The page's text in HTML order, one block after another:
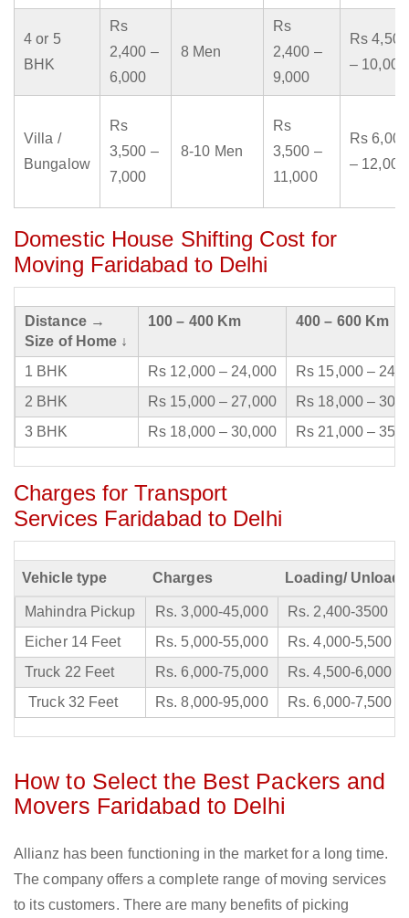
4 or 5
BHK
Rs
2,400 –
6,000
8 Men
Rs
2,400 –
9,000
Rs 4,500
– 10,000
Villa /
Bungalow
Rs
3,500 –
7,000
8-10 Men
Rs
3,500 –
11,000
Rs 6,000
– 12,000
Domestic House Shifting Cost for
Moving Faridabad to Delhi
Distance →
Size of Home ↓
100 – 400 Km 400 – 600 Km
1 BHK Rs 12,000 – 24,000
Rs 15,000 –
2 BHK
Rs 15,000 – 27,000
Rs 18,000 –
3 BHK
Rs 18,000 – 30,000 Rs 21,000 –
Charges for Transport
Services Faridabad to Delhi
Vehicle type Charges Loading/
Mahindra Pickup Rs. 3,000-45,000
Rs. 2,400-3500
Eicher 14 Feet
Rs. 5,000-55,000
Rs. 4,000-5,500
Truck 22 Feet
Rs. 6,000-75,000
Rs. 4,500-6,000
Truck 32 Feet
Rs. 8,000-95,000 Rs. 6,000-7,500
How to Select the Best Packers and
Movers Faridabad to Delhi
Allianz has been functioning in the market for a long time.
The company offers a complete range of moving services
to its customers. There are many benefits of picking